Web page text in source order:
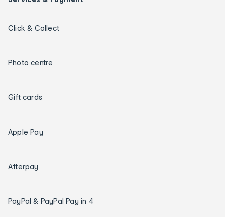
Click & Collect
Photo centre
Gift cards
Apple Pay
Afterpay
PayPal & PayPal Pay in 4